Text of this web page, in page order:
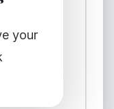
your